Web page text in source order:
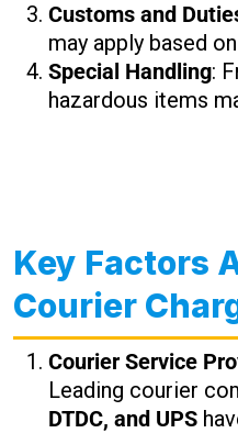
Customs and
may apply based
Special Handling:
hazardous items
Key Factors
Courier
Courier Service
Leading courier
DTDC, and UPS